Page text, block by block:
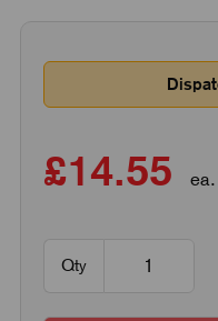
£14.55 ea.
Qty